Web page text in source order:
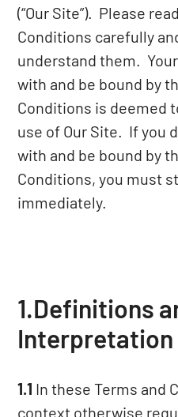
(“Our Site”). Please
Conditions carefully
understand them.
with and be bound by
Conditions is deemed
use of Our Site. If you
with and be bound by
Conditions, you must
immediately.
1.Definitions
Interpretation
1.1 In these Terms and
context otherwise